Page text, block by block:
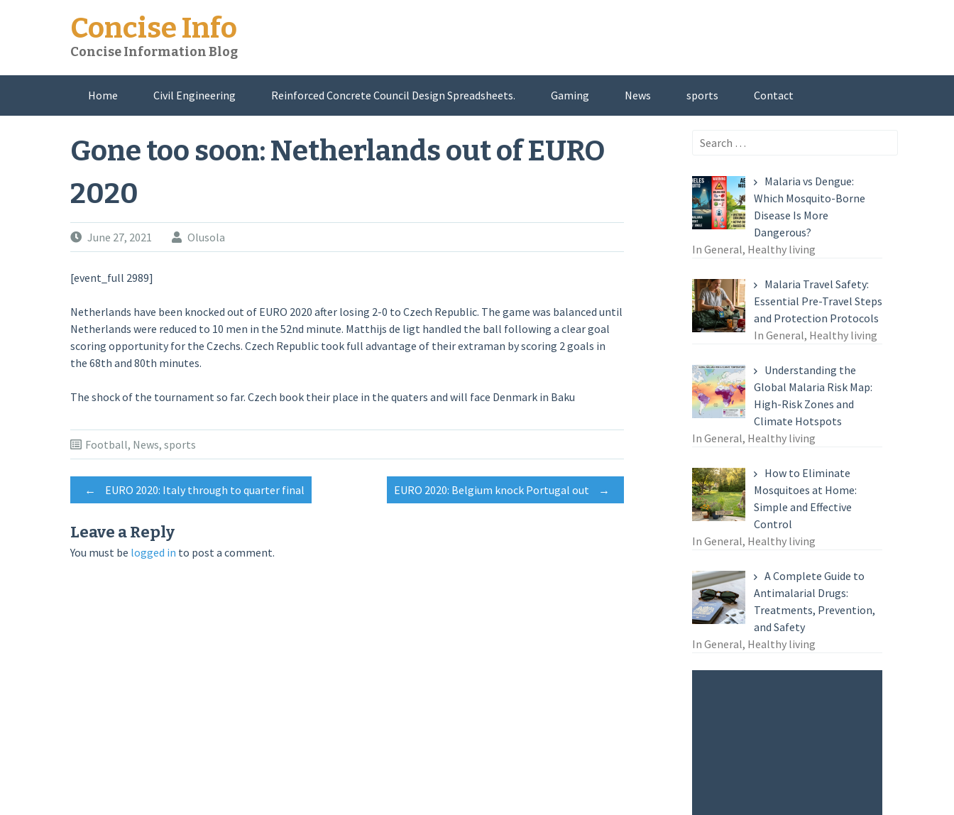
Concise Info
Concise Information Blog
Home Civil Engineering Reinforced Concrete Council Design Spreadsheets. Gaming News sports Contact
Gone too soon: Netherlands out of EURO
2020
June 27, 2021 Olusola
[event_full 2989]
Netherlands have been knocked out of EURO 2020 after losing 2-0 to Czech Republic. The game was balanced until
Netherlands were reduced to 10 men in the 52nd minute. Matthijs de ligt handled the ball following a clear goal
scoring opportunity for the Czechs. Czech Republic took full advantage of their extraman by scoring 2 goals in
the 68th and 80th minutes.
The shock of the tournament so far. Czech book their place in the quaters and will face Denmark in Baku
Football, News, sports
Post
navigation
← EURO 2020: Italy through to quarter final EURO 2020: Belgium knock Portugal out →
Leave a Reply
You must be logged in to post a comment.
Search
Malaria vs Dengue:
Which Mosquito-Borne
Disease Is More
Dangerous?
In General, Healthy living
Malaria Travel Safety:
Essential Pre-Travel Steps
and Protection Protocols
In General, Healthy living
Understanding the
Global Malaria Risk Map:
High-Risk Zones and
Climate Hotspots
In General, Healthy living
How to Eliminate
Mosquitoes at Home:
Simple and Effective
Control
In General, Healthy living
A Complete Guide to
Antimalarial Drugs:
Treatments, Prevention,
and Safety
In General, Healthy living